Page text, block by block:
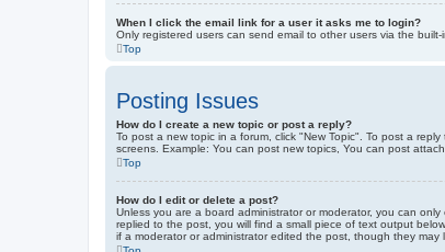
When I click the email link for a user it asks me to login?
Only registered users can send email to other users via the
Top
Posting Issues
How do I create a new topic or post a reply?
To post a new topic in a forum, click "New Topic". To post a
screens. Example: You can post new topics, You can post
Top
How do I edit or delete a post?
Unless you are a board administrator or moderator, you can
replied to the post, you will find a small piece of text output
if a moderator or administrator edited the post, though they